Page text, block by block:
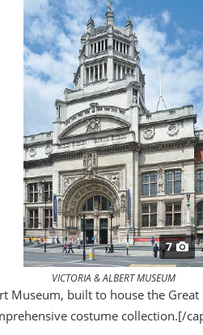
7
VICTORIA & ALBERT MUSEUM
Museum, built to house the
costume collection.[/